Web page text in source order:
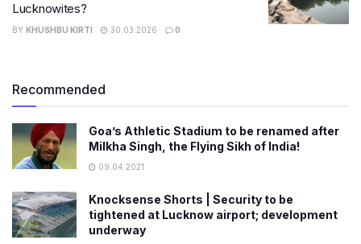
Lucknowites?
BY KHUSHBU KIRTI 30.03.2026 0
Recommended
Goa’s Athletic Stadium to be renamed after
Milkha Singh, the Flying Sikh of India!
09.04.2021
Knocksense Shorts | Security to be
tightened at Lucknow airport; development
underway